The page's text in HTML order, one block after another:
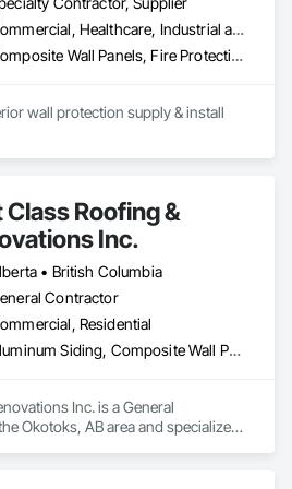
Commercial, Healthcare, Industrial and Energy, Infrastructure, Institutional, Residential
Composite Wall Panels, Fire Protection Specialties, Folding Doors and Grills, Grilles and Screens, Interior Specialties, Interior Wall Paneling, Lockers, Metal Wall Panels, Operable Wall Louvers, Partitions, Plastic Composite Paneling, Plastic Composite Railings, Plastic Wall Panels, Sheet Metal Flashing and Trim, Sheet Metal Wall Cladding, Special Wall Surfacing, Storage Specialties, Tile Wall Panels, Toilet Bath and Laundry Accessories, Wall and Door Protection, Wall Coverings, Wall Finishes, Wall Panels, Wall Specialties
wall protection supply & install
partitions, fire shutters, security
accessories
Class Roofing &
Inc.
• British Columbia
Contractor
Residential
Aluminum Siding, Composite Wall Panels, Composition Siding, Concrete, Construction Scheduling, Decking, Decorative Metal Fences and Gates, Doors and Frames, Estimating, Exterior Specialties, Fiber Cement Siding, Flat Seam Sheet Metal Wall Cladding, General Construction Management, Hardboard Siding, Metal Wall Panels, Painting, Painting and Coatings, Project Management, Roof Accessories, Roof Windows and Skylights, Roofing, Sheet Metal Roofing, Sheet Metal Wall Cladding, Soffit Panels, Soffit Vents, Water Drainage Exterior Insulation and Finish System, Waterproofing, Weather Barriers, Wood Shake Siding, Wood Shingle Siding, Wood Siding, Wood Trim
Inc. is a General
Okotoks, AB area and specializes